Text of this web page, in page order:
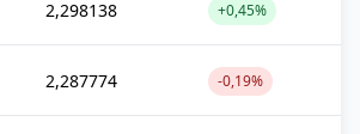
2,298138 +0,45%
2,287774 -0,19%